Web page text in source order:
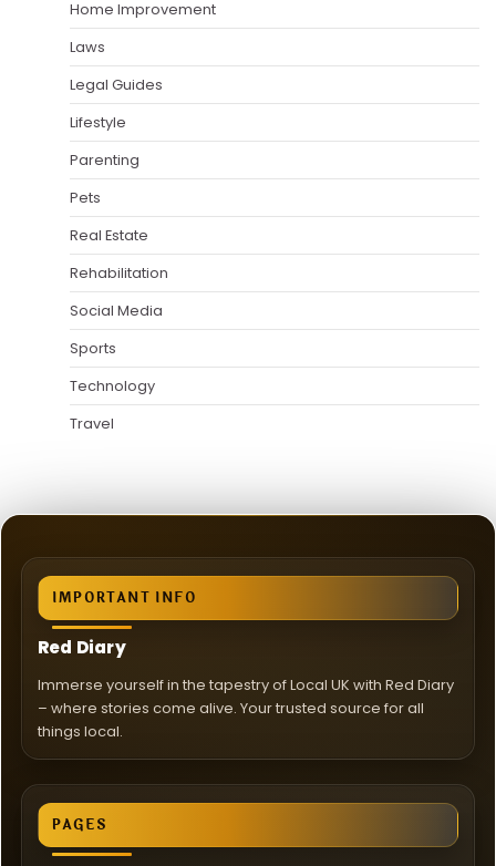
Home Improvement
Laws
Legal Guides
Lifestyle
Parenting
Pets
Real Estate
Rehabilitation
Social Media
Sports
Technology
Travel
IMPORTANT INFO
Red Diary
Immerse yourself in the tapestry of Local UK with Red Diary
– where stories come alive. Your trusted source for all
things local.
PAGES